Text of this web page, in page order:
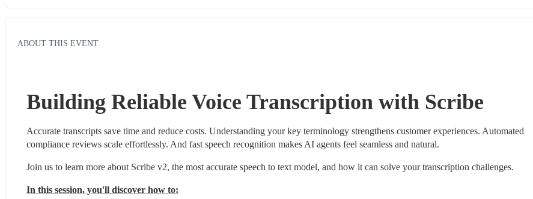
ABOUT THIS EVENT
Building Reliable Voice Transcription with Scribe
Accurate transcripts save time and reduce costs. Understanding your key terminology strengthens customer experiences. Automated
compliance reviews scale effortlessly. And fast speech recognition makes AI agents feel seamless and natural.
Join us to learn more about Scribe v2, the most accurate speech to text model, and how it can solve your transcription challenges.
In this session, you'll discover how to: